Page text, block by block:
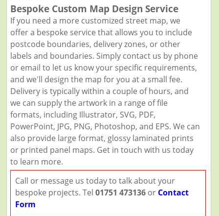
Bespoke Custom Map Design Service
If you need a more customized street map, we
offer a bespoke service that allows you to include
postcode boundaries, delivery zones, or other
labels and boundaries. Simply contact us by phone
or email to let us know your specific requirements,
and we'll design the map for you at a small fee.
Delivery is typically within a couple of hours, and
we can supply the artwork in a range of file
formats, including Illustrator, SVG, PDF,
PowerPoint, JPG, PNG, Photoshop, and EPS. We can
also provide large format, glossy laminated prints
or printed panel maps. Get in touch with us today
to learn more.
Call or message us today to talk about your
bespoke projects. Tel 01751 473136or Contact
Form